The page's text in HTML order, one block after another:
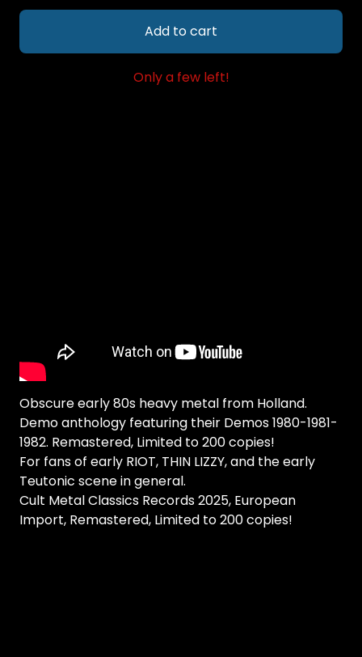
Add to cart
Only a few left!
Obscure early 80s heavy metal from Holland.
Demo anthology featuring their Demos 1980-1981-
1982. Remastered, Limited to 200 copies!
For fans of early RIOT, THIN LIZZY, and the early
Teutonic scene in general.
Cult Metal Classics Records 2025, European
Import, Remastered, Limited to 200 copies!